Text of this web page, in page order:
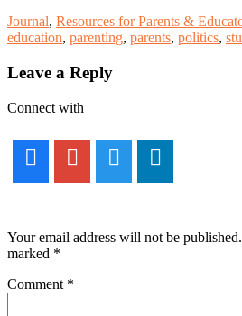
Journal, Resources for Parents &
education, parenting, parents, politics,
Reader
Leave a Reply
Connect with
Your email address will not be published.
marked *
Comment *